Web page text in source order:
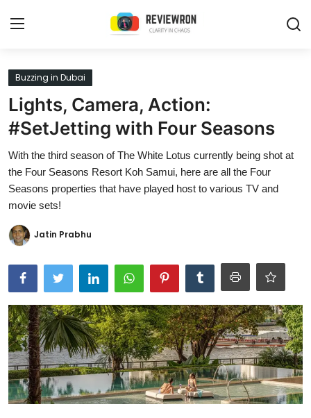
Login
Home
Trending
Gallery
Buzzing in Dubai
Reviews
Ronversations
About Us
Buzzing in Dubai
Lights, Camera, Action:
#SetJetting with Four Seasons
With the third season of The White Lotus currently being shot at
the Four Seasons Resort Koh Samui, here are all the Four
Seasons properties that have played host to various TV and
movie sets!
Jatin Prabhu